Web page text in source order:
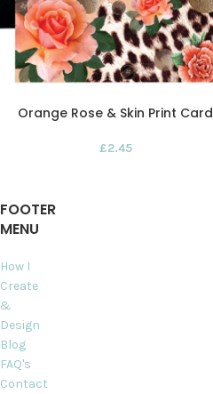
Orange Rose & Skin Print Card
£2.45
FOOTER
MENU
How I
Create
&
Design
Blog
FAQ's
Contact